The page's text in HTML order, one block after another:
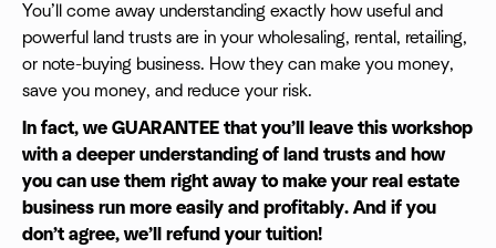
You’ll come away understanding exactly how useful and
powerful land trusts are in your wholesaling, rental, retailing,
or note-buying business. How they can make you money,
save you money, and reduce your risk.
In fact, we GUARANTEE that you’ll leave this workshop
with a deeper understanding of land trusts and how
you can use them right away to make your real estate
business run more easily and profitably. And if you
don’t agree, we’ll refund your tuition!